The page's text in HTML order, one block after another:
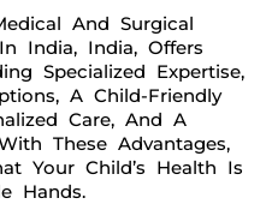
And Surgical
India, India, Offers
Specialized Expertise,
A Child-Friendly
Care, And A
These Advantages,
Your Child’s Health Is
Hands.